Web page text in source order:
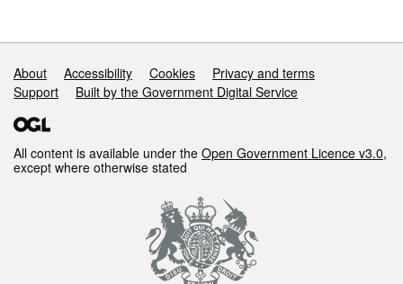
Support links
About Accessibility Cookies
Privacy and terms
Support
Built by the Government Digital Service
All content is available under the Open Government Licence v3.0,
except where otherwise stated